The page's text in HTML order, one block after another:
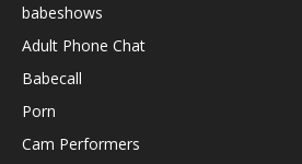
babeshows
Adult Phone Chat
Babecall
Porn
Cam Performers